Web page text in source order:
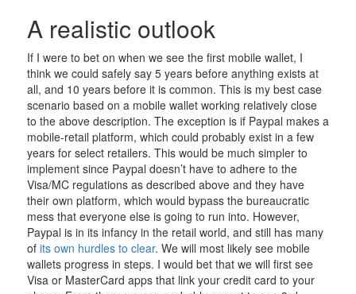
A realistic outlook
If I were to bet on when we see the first mobile wallet, I
think we could safely say 5 years before anything exists at
all, and 10 years before it is common. This is my best case
scenario based on a mobile wallet working relatively close
to the above description. The exception is if Paypal makes a
mobile-retail platform, which could probably exist in a few
years for select retailers. This would be much simpler to
implement since Paypal doesn’t have to adhere to the
Visa/MC regulations as described above and they have
their own platform, which would bypass the bureaucratic
mess that everyone else is going to run into. However,
Paypal is in its infancy in the retail world, and still has many
of its own hurdles to clear. We will most likely see mobile
wallets progress in steps. I would bet that we will first see
Visa or MasterCard apps that link your credit card to your